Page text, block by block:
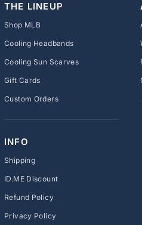
THE LINEUP
Shop MLB
Cooling Headbands
Cooling Sun Scarves
Gift Cards
Custom Orders
INFO
Shipping
ID.ME Discount
Refund Policy
Privacy Policy